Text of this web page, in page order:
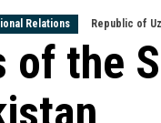
Relations Republic of
of the